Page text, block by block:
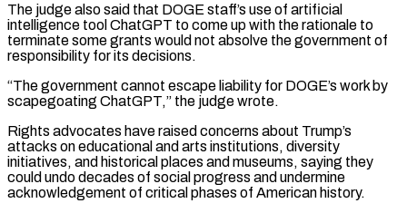
The judge also said that DOGE staff’s use of artificial
intelligence tool ChatGPT to come up with the rationale to
terminate some grants would not absolve the government of
responsibility for its decisions.
“The government cannot escape liability for DOGE’s work by
⁠scapegoating ChatGPT,” the judge wrote.
Rights advocates have raised concerns about Trump’s
attacks on educational and arts institutions, diversity
initiatives, and historical places and museums, saying they
could undo decades ⁠of social progress and undermine
‌acknowledgement of critical phases of American history.